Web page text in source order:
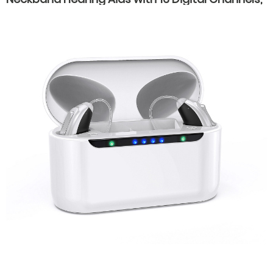
Dual Listening Modes, and Type-C Fast